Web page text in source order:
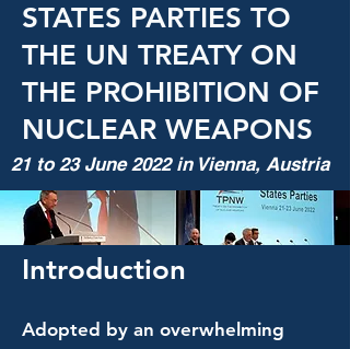
STATES PARTIES TO
THE UN TREATY ON
THE PROHIBITION OF
NUCLEAR WEAPONS
21 to 23 June 2022 in Vienna, Austria
Introduction
Adopted by an overwhelming